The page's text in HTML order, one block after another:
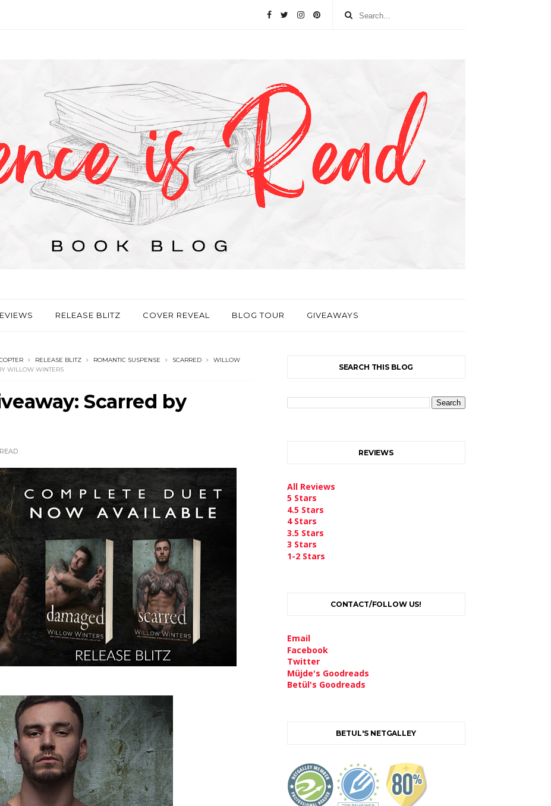
RELEASE BLITZ COVER REVEAL BLOG TOUR GIVEAWAYS
RELEASE BLITZ ROMANTIC SUSPENSE SCARRED
WILLOW
WILLOW WINTERS
Scarred by
READ
SEARCH THIS BLOG
REVIEWS
All Reviews
5 Stars
4.5 Stars
4 Stars
3.5 Stars
3 Stars
1-2 Stars
CONTACT/FOLLOW US!
Email
Facebook
Twitter
Müjde's Goodreads
Betül's Goodreads
BETUL'S NETGALLEY